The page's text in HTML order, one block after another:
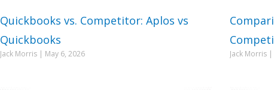
Quickbooks vs. Competitor: Aplos vs
Quickbooks
Jack Morris May 6, 2026 Jack Morris